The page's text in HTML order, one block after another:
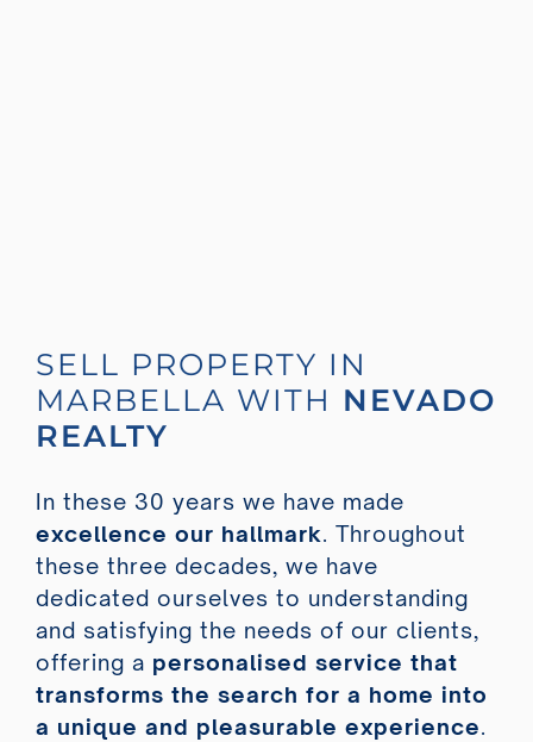
SELL PROPERTY IN
MARBELLA WITH NEVADO
REALTY
In these 30 years we have made
excellence our hallmark. Throughout
these three decades, we have
dedicated ourselves to understanding
and satisfying the needs of our clients,
offering a personalised service that
transforms the search for a home into
a unique and pleasurable experience.